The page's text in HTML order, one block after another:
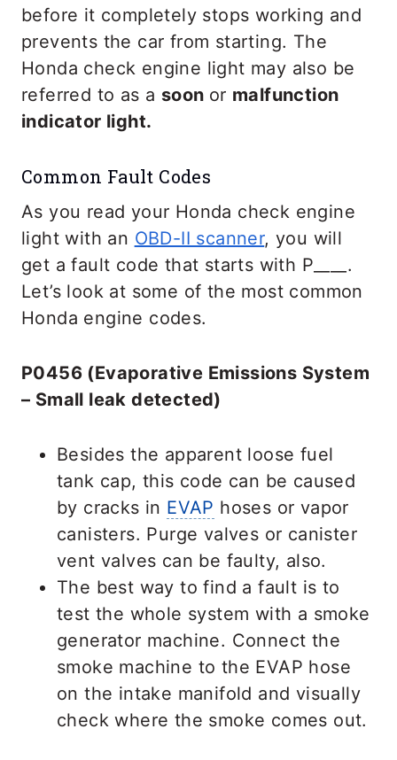
before it completely stops working and
prevents the car from starting. The
Honda check engine light may also be
referred to as a soon or malfunction
indicator light.
Common Fault Codes
As you read your Honda check engine
light with an OBD-II scanner, you will
get a fault code that starts with P____.
Let’s look at some of the most common
Honda engine codes.
P0456 (Evaporative Emissions System
– Small leak detected)
Besides the apparent loose fuel
tank cap, this code can be caused
by cracks in EVAP hoses or vapor
canisters. Purge valves or canister
vent valves can be faulty, also.
The best way to find a fault is to
test the whole system with a smoke
generator machine. Connect the
smoke machine to the EVAP hose
on the intake manifold and visually
check where the smoke comes out.